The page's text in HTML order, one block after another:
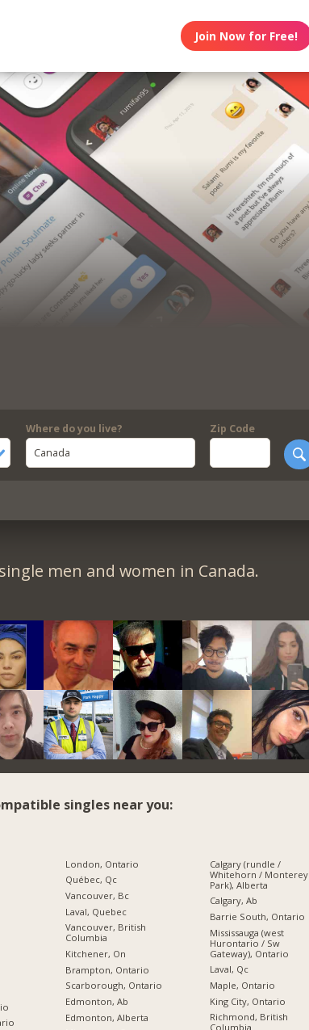
Join Now for Free!
Where do you live?
Canada
Zip Code
men and women in Canada.
singles near you:
London, Ontario
Québec, Qc
Vancouver, Bc
Laval, Quebec
Vancouver, British
Columbia
Kitchener, On
Brampton, Ontario
Scarborough, Ontario
Edmonton, Ab
Edmonton, Alberta
Calgary (rundle /
Whitehorn / Monterey
Park), Alberta
Calgary, Ab
Barrie South, Ontario
Mississauga (west
Hurontario / Sw
Gateway), Ontario
Laval, Qc
Maple, Ontario
King City, Ontario
Richmond, British
Columbia